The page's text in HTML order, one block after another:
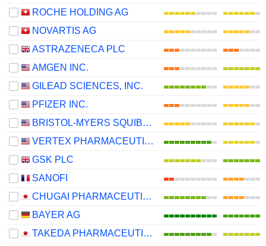
ROCHE HOLDING AG
NOVARTIS AG
ASTRAZENECA PLC
AMGEN INC.
GILEAD SCIENCES, INC.
PFIZER INC.
BRISTOL-MYERS SQUIBB COMPANY
VERTEX PHARMACEUTICALS INCORPORATED
GSK PLC
SANOFI
CHUGAI PHARMACEUTICAL CO., LTD.
BAYER AG
TAKEDA PHARMACEUTICAL COMPANY LIMITED